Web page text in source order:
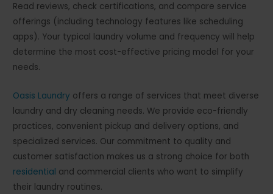
Read reviews, check certifications, and compare service
offerings (including technology features like scheduling
apps). Your typical laundry volume and frequency will help
determine the most cost-effective pricing model for your
needs.
Oasis Laundry offers a range of services that meet diverse
laundry and dry cleaning needs. We provide eco-friendly
practices, convenient pickup and delivery options, and
specialized services. Our commitment to quality and
customer satisfaction makes us a strong choice for both
residential and commercial clients who want to simplify
their laundry routines.